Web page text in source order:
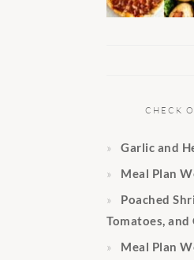
CHECK
Garlic and
Meal Plan
Poached
Tomatoes, and
Meal Plan